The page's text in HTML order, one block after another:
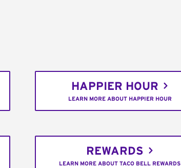
HAPPIER HOUR
LEARN MORE ABOUT HAPPIER HOUR
REWARDS
LEARN MORE ABOUT TACO BELL REWARDS